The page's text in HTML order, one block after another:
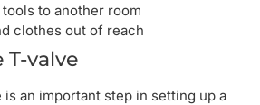
to another room
clothes out of reach
T-valve
an important step in setting up a